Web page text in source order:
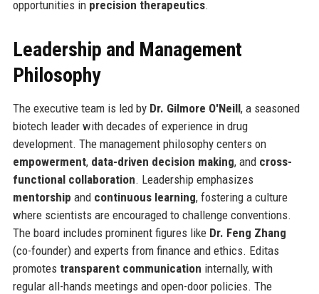
opportunities in precision therapeutics.
Leadership and Management
Philosophy
The executive team is led by Dr. Gilmore O'Neill, a seasoned
biotech leader with decades of experience in drug
development. The management philosophy centers on
empowerment, data-driven decision making, and cross-
functional collaboration. Leadership emphasizes
mentorship and continuous learning, fostering a culture
where scientists are encouraged to challenge conventions.
The board includes prominent figures like Dr. Feng Zhang
(co-founder) and experts from finance and ethics. Editas
promotes transparent communication internally, with
regular all-hands meetings and open-door policies. The